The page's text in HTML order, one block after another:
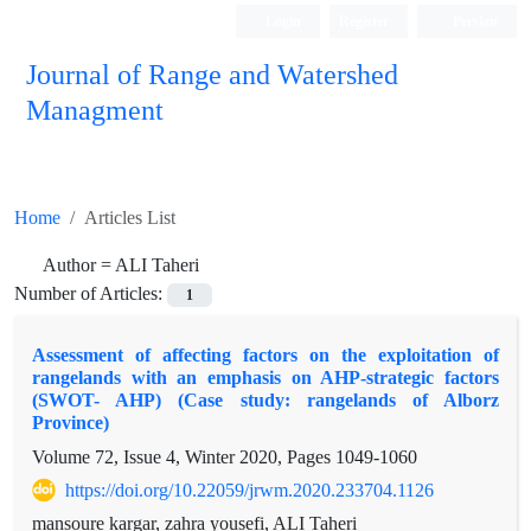
Journal of Range and Watershed
Managment
Home Articles List
Author =ALI Taheri
Number of Articles:
1
Assessment of affecting factors on the exploitation of
rangelands with an emphasis on AHP-strategic factors
(SWOT- AHP) (Case study: rangelands of Alborz
Province)
Volume 72, Issue 4, Winter 2020, Pages 1049-1060
https://doi.org/10.22059/jrwm.2020.233704.1126
mansoure kargar, zahra yousefi, ALI Taheri